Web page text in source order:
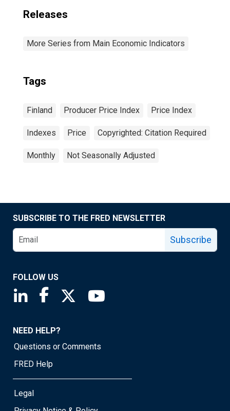
Releases
More Series from Main Economic Indicators
Tags
Finland Producer Price Index Price Index
Indexes Price Copyrighted: Citation Required
Monthly Not Seasonally Adjusted
SUBSCRIBE TO THE FRED NEWSLETTER
Subscribe
FOLLOW US
Saint Louis Fed linkedin page
Saint Louis Fed facebook page
Saint Louis Fed X page
NEED HELP?
Questions or Comments
FRED Help
Legal